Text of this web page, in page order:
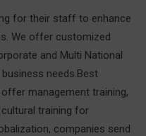
for their staff to enhance
We offer customized
and Multi National
needs.Best
offer management training,
training for
companies send